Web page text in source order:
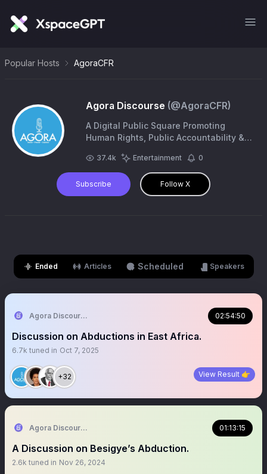
Popular Hosts AgoraCFR
Agora Discourse (@AgoraCFR)
A Digital Public Square Promoting
Human Rights, Public Accountability &
#Campaigns. | https://t.co/1dUx6CiGz4
37.4k Entertainment 0
Subscribe Follow X
Ended Articles Scheduled Speakers
Agora Discourse 02:54:50
Discussion on Abductions in East Africa.
6.7k tuned in Oct 7, 2025
+32 View Result 👉
Agora Discourse 01:13:15
A Discussion on Besigye’s Abduction.
2.6k tuned in Nov 26, 2024